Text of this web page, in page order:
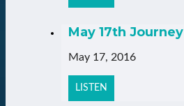
May 17th Journey
May 17, 2016
LISTEN